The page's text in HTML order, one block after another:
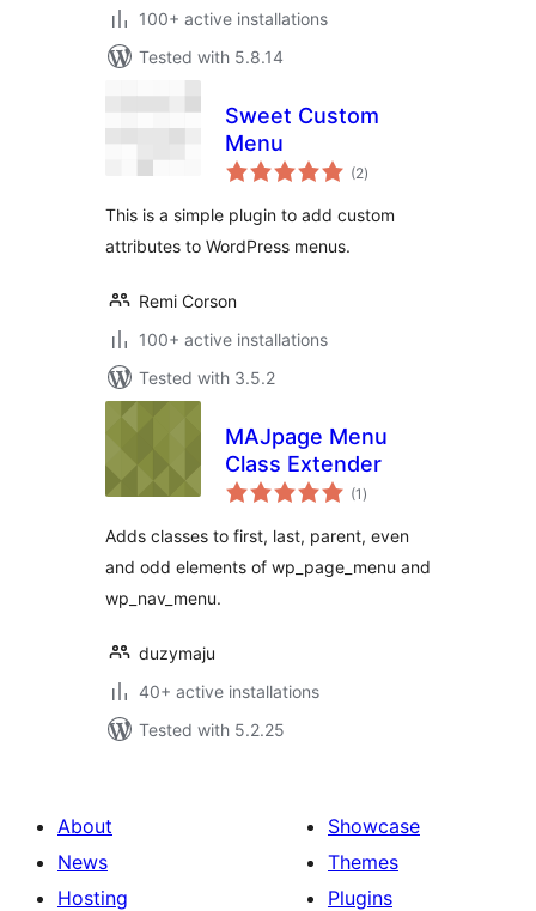
100+ active installations
Tested with 5.8.14
Sweet Custom
Menu
(2total
ratings
)
This is a simple plugin to add custom
attributes to WordPress menus.
Remi Corson
100+ active installations
Tested with 3.5.2
MAJpage Menu
Class Extender
(1 total
ratings
)
Adds classes to first, last, parent, even
and odd elements of wp_page_menu and
wp_nav_menu.
duzymaju
40+ active installations
Tested with 5.2.25
About
News
Hosting
Showcase
Themes
Plugins